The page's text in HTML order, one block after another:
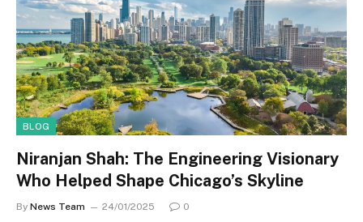
BLOG
Niranjan Shah: The Engineering Visionary
Who Helped Shape Chicago’s Skyline
By News Team 24/01/2025 0